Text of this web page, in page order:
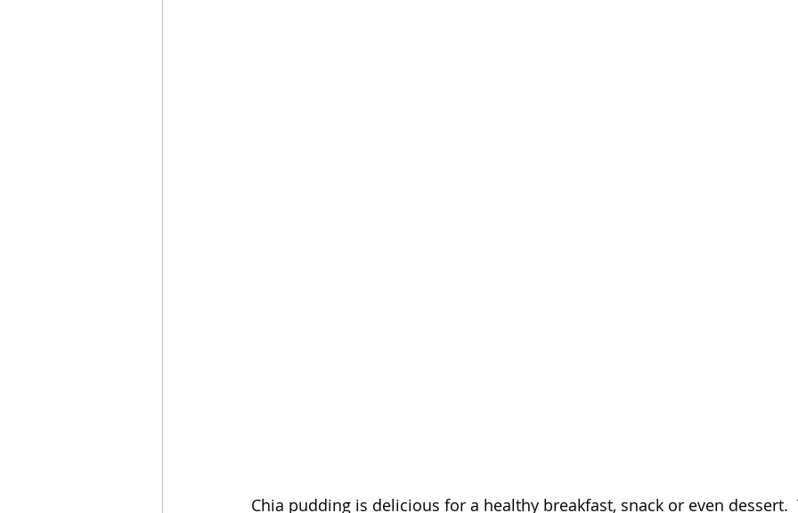
Chia pudding is delicious for a healthy breakfast, snack or even dessert.